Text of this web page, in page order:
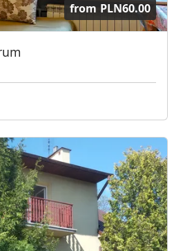
from PLN60.00